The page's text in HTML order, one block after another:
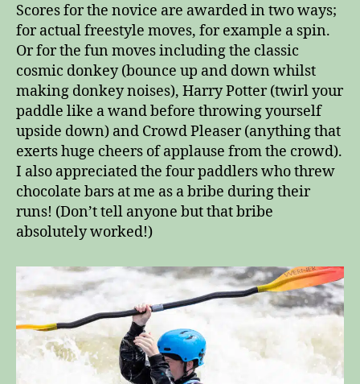
Scores for the novice are awarded in two ways;
for actual freestyle moves, for example a spin.
Or for the fun moves including the classic
cosmic donkey (bounce up and down whilst
making donkey noises), Harry Potter (twirl your
paddle like a wand before throwing yourself
upside down) and Crowd Pleaser (anything that
exerts huge cheers of applause from the crowd).
I also appreciated the four paddlers who threw
chocolate bars at me as a bribe during their
runs! (Don’t tell anyone but that bribe
absolutely worked!)